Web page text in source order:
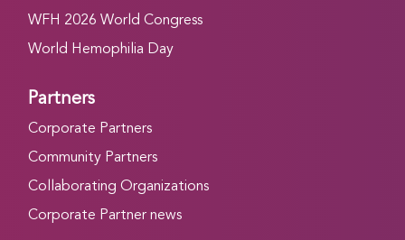
WFH 2026 World Congress
World Hemophilia Day
Partners
Corporate Partners
Community Partners
Collaborating Organizations
Corporate Partner news